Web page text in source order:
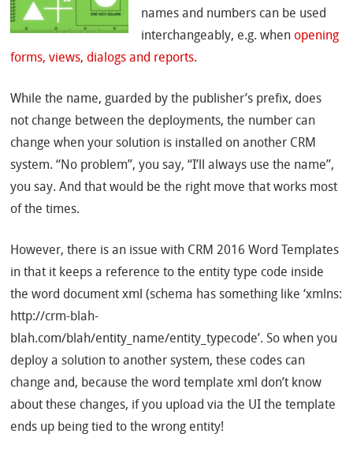
names and numbers can be used
interchangeably, e.g. when opening
forms, views, dialogs and reports.
While the name, guarded by the publisher’s prefix, does
not change between the deployments, the number can
change when your solution is installed on another CRM
system. “No problem”, you say, “I’ll always use the name”,
you say. And that would be the right move that works most
of the times.
However, there is an issue with CRM 2016 Word Templates
in that it keeps a reference to the entity type code inside
the word document xml (schema has something like ‘xmlns:
http://crm-blah-
blah.com/blah/entity_name/entity_typecode’. So when you
deploy a solution to another system, these codes can
change and, because the word template xml don’t know
about these changes, if you upload via the UI the template
ends up being tied to the wrong entity!